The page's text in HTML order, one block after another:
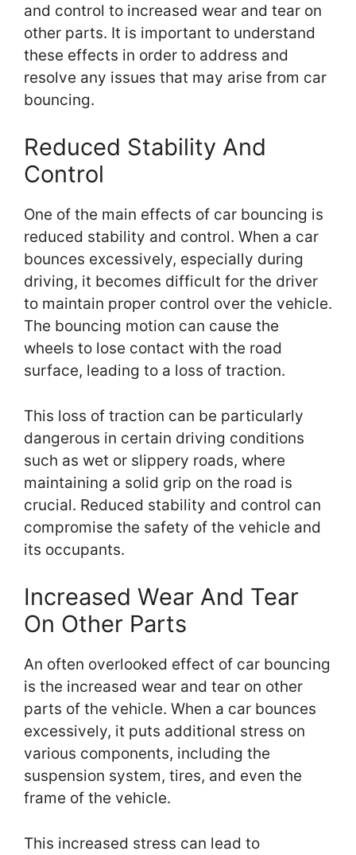
and control to increased wear and tear on
other parts. It is important to understand
these effects in order to address and
resolve any issues that may arise from car
bouncing.
Reduced Stability And
Control
One of the main effects of car bouncing is
reduced stability and control. When a car
bounces excessively, especially during
driving, it becomes difficult for the driver
to maintain proper control over the vehicle.
The bouncing motion can cause the
wheels to lose contact with the road
surface, leading to a loss of traction.
This loss of traction can be particularly
dangerous in certain driving conditions
such as wet or slippery roads, where
maintaining a solid grip on the road is
crucial. Reduced stability and control can
compromise the safety of the vehicle and
its occupants.
Increased Wear And Tear
On Other Parts
An often overlooked effect of car bouncing
is the increased wear and tear on other
parts of the vehicle. When a car bounces
excessively, it puts additional stress on
various components, including the
suspension system, tires, and even the
frame of the vehicle.
This increased stress can lead to